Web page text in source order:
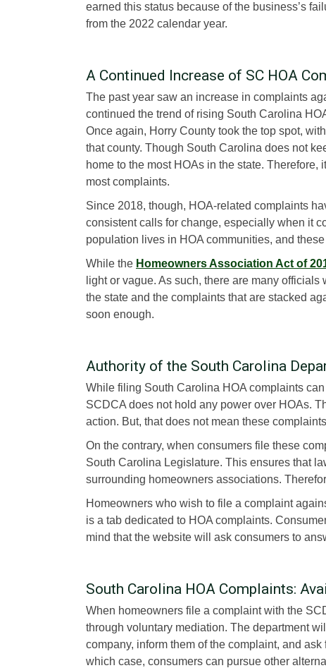
earned this status because of the business’s
from the 2022 calendar year.
A Continued Increase of SC HOA
The past year saw an increase in complaints
continued the trend of rising South Carolina
Once again, Horry County took the top spot,
that county. Though South Carolina does not
home to the most HOAs in the state.
most complaints.
Since 2018, though, HOA-related complaints
consistent calls for change, especially when it
population lives in HOA communities, and
While the Homeowners Association Act of
light or vague. As such, there are many
the state and the complaints that are stacked
soon enough.
Authority of the South Carolina
While filing South Carolina HOA complaints
SCDCA does not hold any power over HOAs.
action. But, that does not mean these
On the contrary, when consumers file these
South Carolina Legislature. This ensures that
surrounding homeowners associations.
Homeowners who wish to file a complaint
is a tab dedicated to HOA complaints.
mind that the website will ask consumers to
South Carolina HOA Complaints:
When homeowners file a complaint with the
through voluntary mediation. The department
company, inform them of the complaint, and
which case, consumers can pursue other